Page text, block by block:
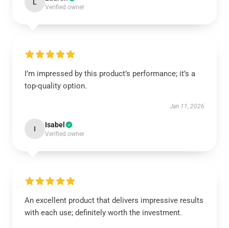
L
Verified owner
I’m impressed by this product’s performance; it’s a
top-quality option.
Jan 11, 2026
I Isabel
Verified owner
An excellent product that delivers impressive results
with each use; definitely worth the investment.